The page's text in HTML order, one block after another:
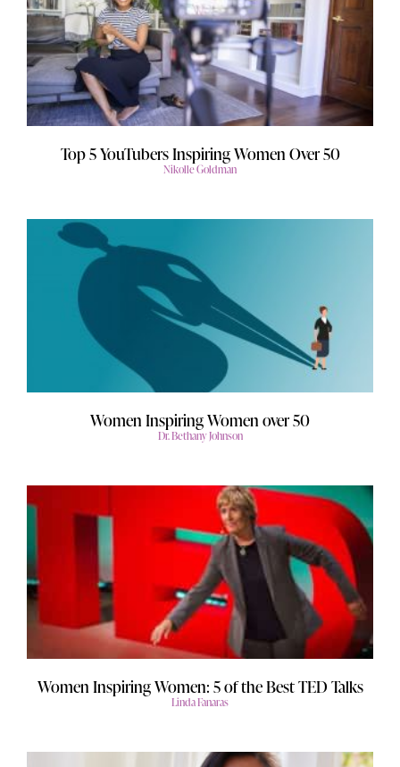
Top 5 YouTubers Inspiring Women Over 50
Nikolle Goldman
Women Inspiring Women over 50
Dr. Bethany Johnson
Women Inspiring Women: 5 of the Best TED Talks
Linda Fanaras